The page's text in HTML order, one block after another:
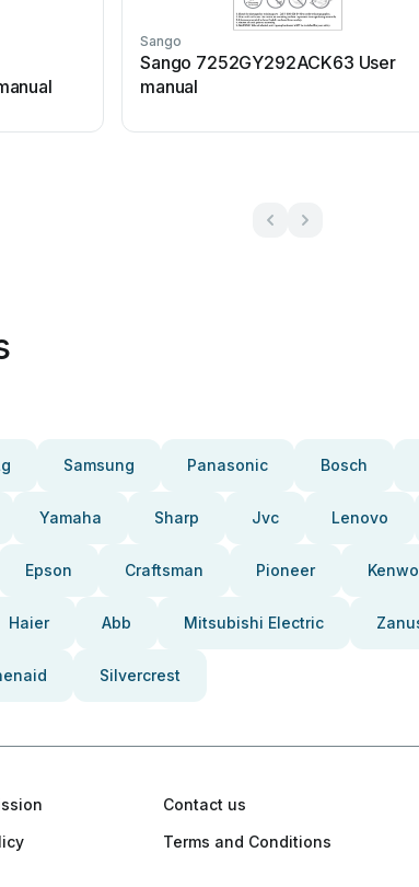
Sango
Sango 7252GY292ACK63 User
manual
Samsung Panasonic Bosch
Yamaha Sharp Jvc Lenovo
Epson Craftsman Pioneer
Haier Abb Mitsubishi Electric
Silvercrest
Contact us
Terms and Conditions